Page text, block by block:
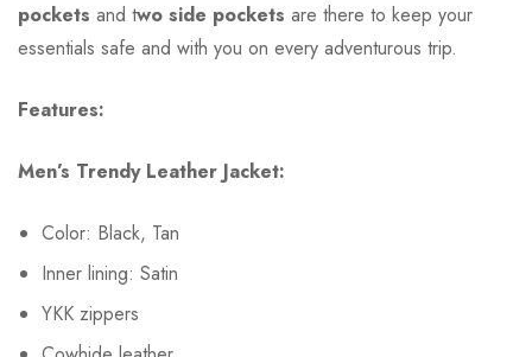
pockets and two side pockets are there to keep your
essentials safe and with you on every adventurous trip.
Features:
Men’s Trendy Leather Jacket:
Color: Black, Tan
Inner lining: Satin
YKK zippers